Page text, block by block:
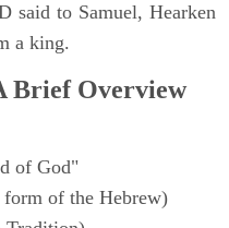
said to Samuel, Hearken
a king.
Brief Overview
of God"
form of the Hebrew)